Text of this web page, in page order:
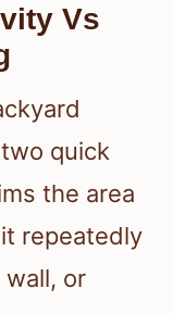
Vs
quick
the area
repeatedly
or